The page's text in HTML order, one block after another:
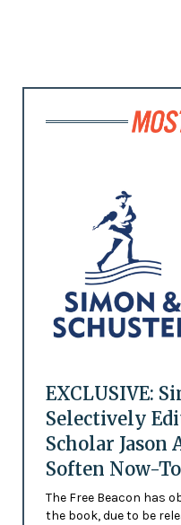
EXCLUSIVE:
Selectively
Scholar Jason
Soften Now-
The Free Beacon has
the book, due to be